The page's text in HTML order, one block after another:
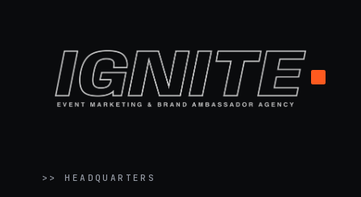
.
>>HEADQUARTERS